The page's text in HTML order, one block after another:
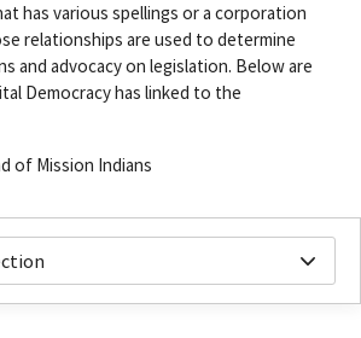
has various spellings or a corporation
relationships are used to determine
and advocacy on legislation. Below are
Democracy has linked to the
of Mission Indians